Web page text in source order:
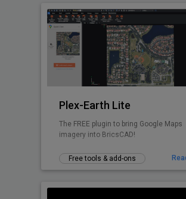
planning or AEC, GeoTools is a curated
product for you. GeoTools provides
Civil Tools like TIM Digital Terrain
Voronoi polygons. cross-sections, cut
volume calculations and similar.
Plex-Earth Lite
The FREE plugin to bring Google Maps
imagery into BricsCAD!
Free tools & add-ons